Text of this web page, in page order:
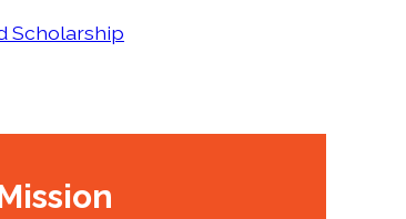
Scholarship